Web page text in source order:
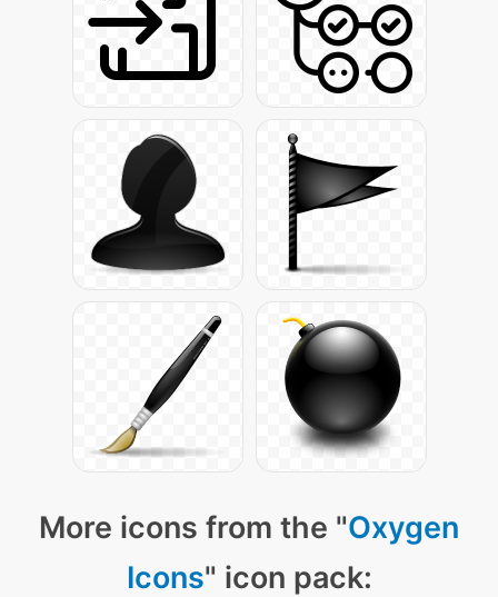
More icons from the "Oxygen
Icons" icon pack: